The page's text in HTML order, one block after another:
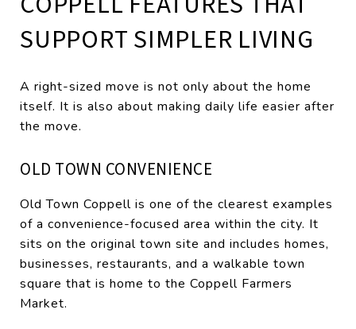
SUPPORT SIMPLER LIVING
A right-sized move is not only about the home
itself. It is also about making daily life easier after
the move.
OLD TOWN CONVENIENCE
Old Town Coppell is one of the clearest examples
of a convenience-focused area within the city. It
sits on the original town site and includes homes,
businesses, restaurants, and a walkable town
square that is home to the Coppell Farmers
Market.